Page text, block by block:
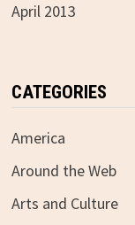
April 2013
CATEGORIES
America
Around the Web
Arts and Culture